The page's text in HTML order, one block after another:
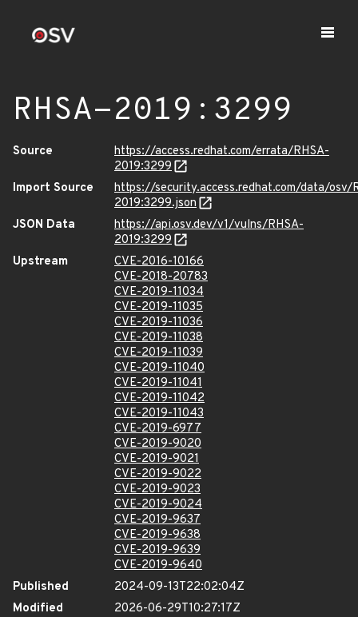
RHSA-2019:3299
Source
https://access.redhat.com/errata/RHSA-
2019:3299
Import Source
https://security.access.redhat.com/data/osv/
2019:3299.json
JSON Data
https://api.osv.dev/v1/vulns/RHSA-
2019:3299
Upstream
CVE-2016-10166
CVE-2018-20783
CVE-2019-11034
CVE-2019-11035
CVE-2019-11036
CVE-2019-11038
CVE-2019-11039
CVE-2019-11040
CVE-2019-11041
CVE-2019-11042
CVE-2019-11043
CVE-2019-6977
CVE-2019-9020
CVE-2019-9021
CVE-2019-9022
CVE-2019-9023
CVE-2019-9024
CVE-2019-9637
CVE-2019-9638
CVE-2019-9639
CVE-2019-9640
Published
2024-09-13T22:02:04Z
Modified
2026-06-29T10:27:17Z